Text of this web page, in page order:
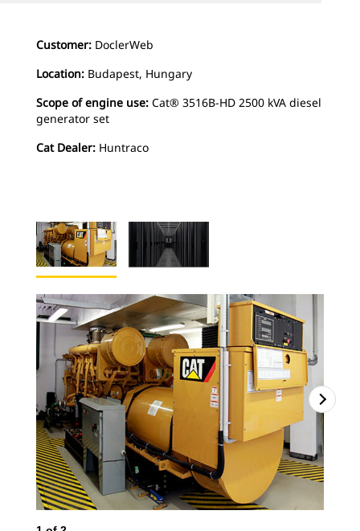
Customer: DoclerWeb
Location: Budapest, Hungary
Scope of engine use: Cat® 3516B-HD 2500 kVA diesel
generator set
Cat Dealer: Huntraco